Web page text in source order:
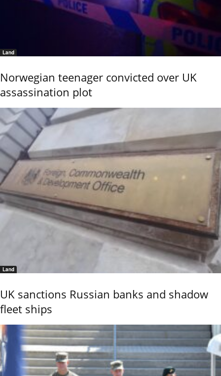
Land
Norwegian teenager convicted over UK
assassination plot
Land
UK sanctions Russian banks and shadow
fleet ships